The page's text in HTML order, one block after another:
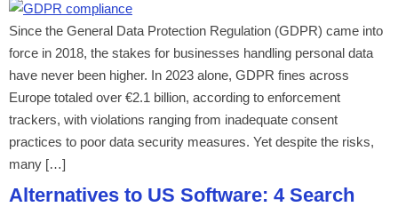
Since the General Data Protection Regulation (GDPR) came into
force in 2018, the stakes for businesses handling personal data
have never been higher. In 2023 alone, GDPR fines across
Europe totaled over €2.1 billion, according to enforcement
trackers, with violations ranging from inadequate consent
practices to poor data security measures. Yet despite the risks,
many […]
Alternatives to US Software: 4 Search